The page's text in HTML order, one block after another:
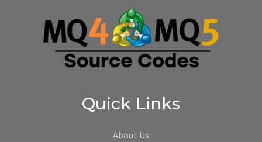
Quick Links
About Us